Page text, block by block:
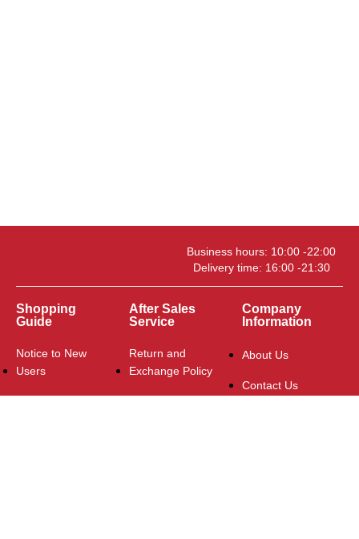
Business hours: 10:00 -22:00
Delivery time: 16:00 -21:30
Shopping
Guide
Notice to New
Users
Delivery and
After Sales
Service
Return and
Exchange Policy
Company
Information
About Us
Contact Us